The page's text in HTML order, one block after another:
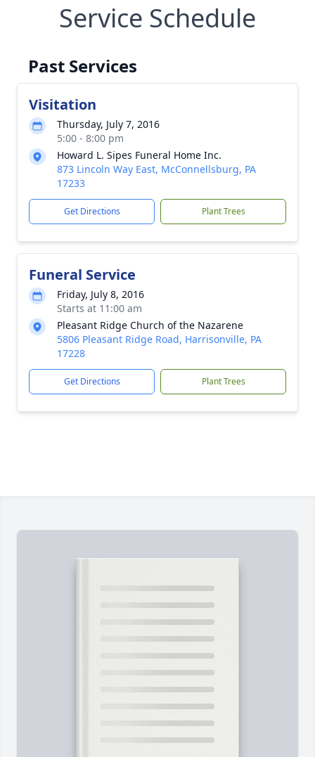
Service Schedule
Past Services
Visitation
Thursday, July 7, 2016
5:00 - 8:00 pm
Howard L. Sipes Funeral Home Inc.
873 Lincoln Way East, McConnellsburg, PA
17233
Get Directions Plant Trees
Funeral Service
Friday, July 8, 2016
Starts at 11:00 am
Pleasant Ridge Church of the Nazarene
5806 Pleasant Ridge Road, Harrisonville, PA
17228
Get Directions Plant Trees